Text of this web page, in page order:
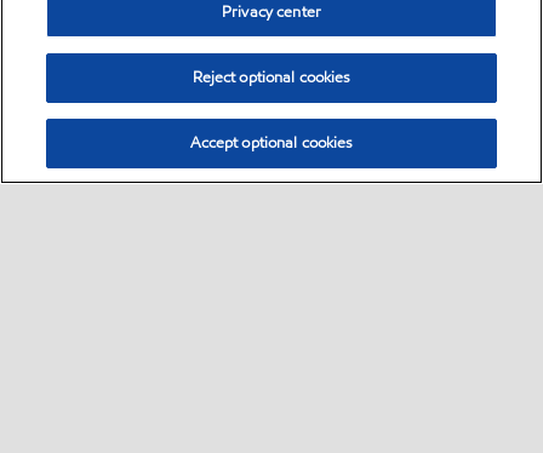
Privacy center
Reject optional cookies
Accept optional cookies